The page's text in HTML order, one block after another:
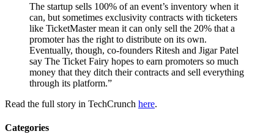
The startup sells 100% of an event’s inventory when it
can, but sometimes exclusivity contracts with ticketers
like TicketMaster mean it can only sell the 20% that a
promoter has the right to distribute on its own.
Eventually, though, co-founders Ritesh and Jigar Patel
say The Ticket Fairy hopes to earn promoters so much
money that they ditch their contracts and sell everything
through its platform.”
Read the full story in TechCrunch here.
Categories